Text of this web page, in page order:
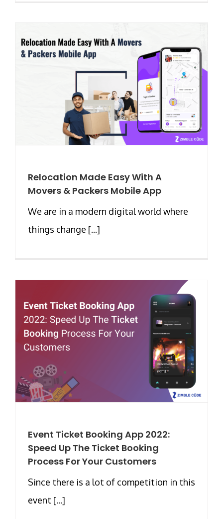
Relocation Made Easy With A
Movers & Packers Mobile App
We are in a modern digital world where
things change [...]
Event Ticket Booking App 2022:
Speed Up The Ticket Booking
Process For Your Customers
Since there is a lot of competition in this
event [...]